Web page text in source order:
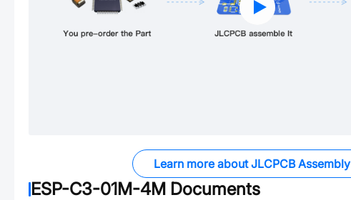
Learn more about JLCPCB Assembly
ESP-C3-01M-4M Documents